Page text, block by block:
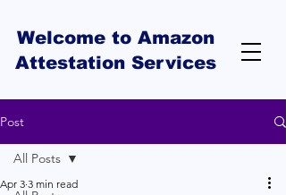
Welcome to Amazon
Attestation Services
Post
All Posts
Apr 3 3 min read